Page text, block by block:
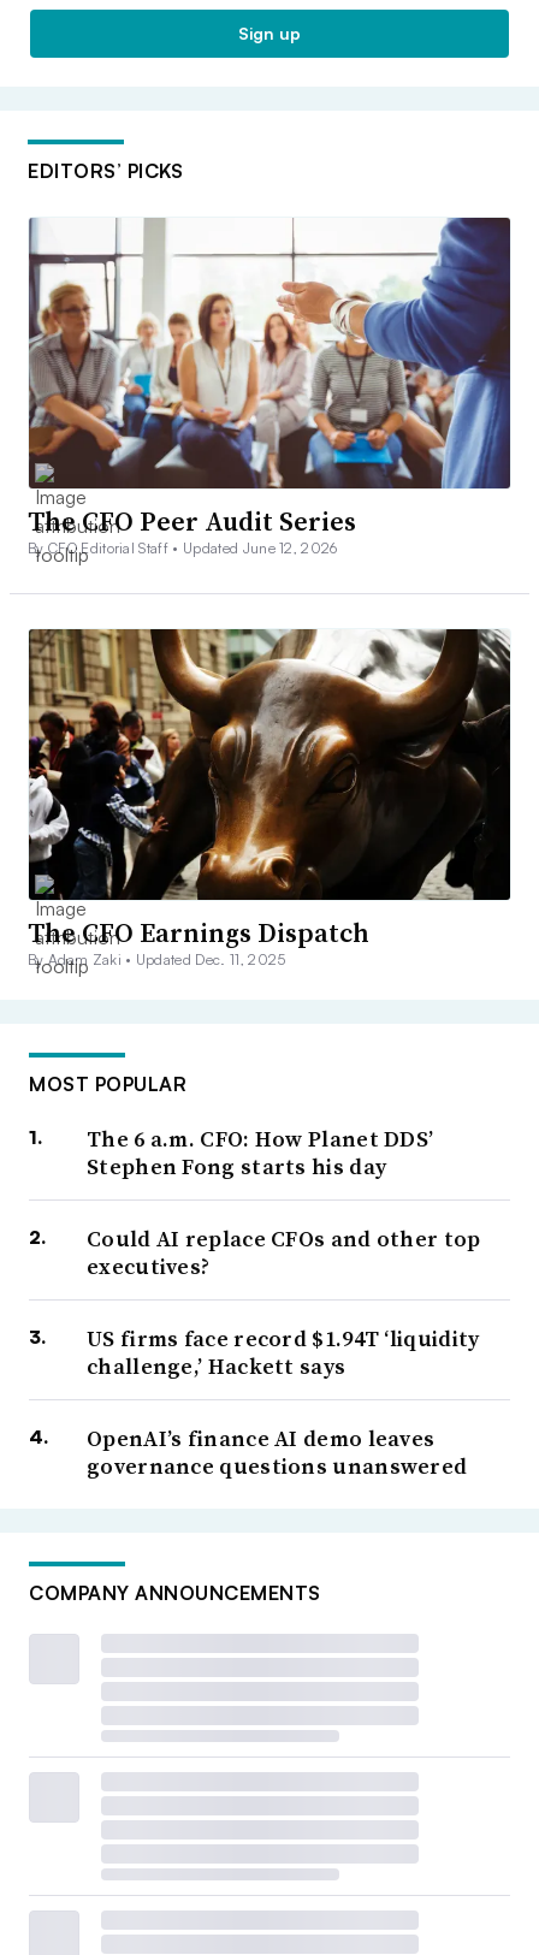
Sign up
EDITORS’ PICKS
The CFO Peer Audit Series
By CFO Editorial Staff • Updated June 12, 2026
The CFO Earnings Dispatch
By Adam Zaki • Updated Dec. 11, 2025
MOST POPULAR
The 6 a.m. CFO: How Planet DDS’
Stephen Fong starts his day
Could AI replace CFOs and other top
executives?
US firms face record $1.94T ‘liquidity
challenge,’ Hackett says
OpenAI’s finance AI demo leaves
governance questions unanswered
COMPANY ANNOUNCEMENTS